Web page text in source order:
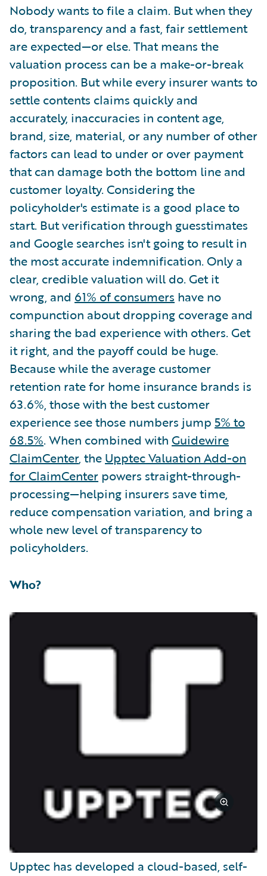
Nobody wants to file a claim. But when they
do, transparency and a fast, fair settlement
are expected—or else. That means the
valuation process can be a make-or-break
proposition. But while every insurer wants to
settle contents claims quickly and
accurately, inaccuracies in content age,
brand, size, material, or any number of other
factors can lead to under or over payment
that can damage both the bottom line and
customer loyalty. Considering the
policyholder's estimate is a good place to
start. But verification through guesstimates
and Google searches isn't going to result in
the most accurate indemnification. Only a
clear, credible valuation will do. Get it
wrong, and 61% of consumers have no
compunction about dropping coverage and
sharing the bad experience with others. Get
it right, and the payoff could be huge.
Because while the average customer
retention rate for home insurance brands is
63.6%, those with the best customer
experience see those numbers jump 5% to
68.5%. When combined with Guidewire
ClaimCenter, the Upptec Valuation Add-on
for ClaimCenter powers straight-through-
processing—helping insurers save time,
reduce compensation variation, and bring a
whole new level of transparency to
policyholders.
Who?
Upptec has developed a cloud-based, self-